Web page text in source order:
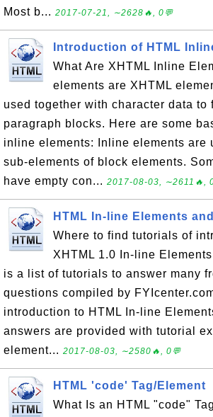
Most b... 2017-07-21, ∼2628🔥, 0💬
Introduction of HTML
What Are XHTML Inline
elements are XHTML
used together with character data to
paragraph blocks. Here are some
inline elements: Inline elements are
sub-elements of block elements.
have empty con... 2017-08-03, ∼2611🔥,
HTML In-line Elements
Where to find tutorials of
XHTML 1.0 In-line
is a list of tutorials to answer many
questions compiled by
introduction to HTML In-line
answers are provided with tutorial
element... 2017-08-03, ∼2580🔥, 0💬
HTML 'code' Tag/Element
What Is an HTML "code"